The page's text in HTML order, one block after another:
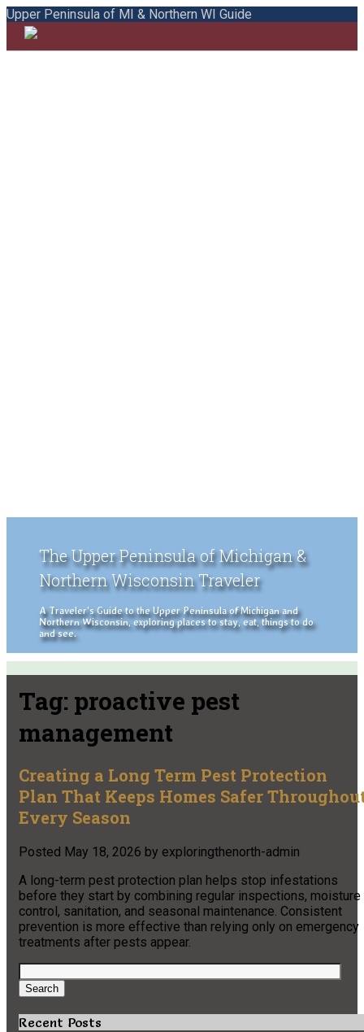
Upper Peninsula of MI & Northern WI Guide
The Upper Peninsula of Michigan &
Northern Wisconsin Traveler
A Traveler's Guide to the Upper Peninsula of Michigan and
Northern Wisconsin, exploring places to stay, eat, things to do
and see.
Tag: proactive pest
management
Creating a Long Term Pest Protection
Plan That Keeps Homes Safer
Every Season
Posted May 18, 2026 by exploringthenorth-admin
A long-term pest protection plan helps stop infestations
before they start by combining regular inspections, moisture
control, sanitation, and seasonal maintenance. Consistent
prevention is more effective than relying only on emergency
treatments after pests appear.
Search
for:
Search
Recent Posts